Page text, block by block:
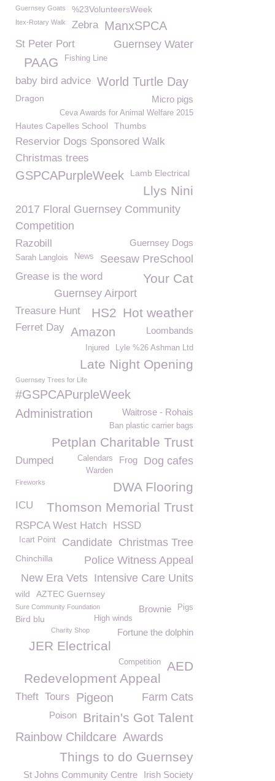
Guernsey Goats %23VolunteersWeek
Itex-Rotary Walk Zebra ManxSPCA
St Peter Port Guernsey Water
Fishing Line
PAAG
baby bird advice World Turtle Day
Micro pigs
Dragon
Ceva Awards for Animal Welfare 2015
Hautes Capelles School Thumbs
Reservior Dogs Sponsored Walk
Christmas trees
GSPCAPurpleWeek Lamb Electrical
Llys Nini
2017 Floral Guernsey Community
Competition
Razobill Guernsey Dogs
Seesaw PreSchool
News
Sarah Langlois
Grease is the word Your Cat
Guernsey Airport
Treasure Hunt Hot weather
HS2
Ferret Day Loombands
Amazon
Lyle %26 Ashman Ltd
Injured
Late Night Opening
Guernsey Trees for Life
#GSPCAPurpleWeek
Administration
Waitrose - Rohais
Ban plastic carrier bags
Petplan Charitable Trust
Dog cafes
Frog
Dumped
Calendars
Warden
DWA Flooring
Fireworks
Thomson Memorial Trust
ICU
RSPCA West Hatch HSSD
Christmas Tree
Candidate
Icart Point
Police Witness Appeal
Chinchilla
Intensive Care Units
New Era Vets
wild AZTEC Guernsey
Sure Community Foundation Pigs
Brownie
Bird blu High winds
Fortune the dolphin
Charity Shop
JER Electrical
AED
Competition
Redevelopment Appeal
Theft Farm Cats
Tours Pigeon
Britain's Got Talent
Poison
Rainbow Childcare Awards
Things to do Guernsey
Irish Society
St Johns Community Centre